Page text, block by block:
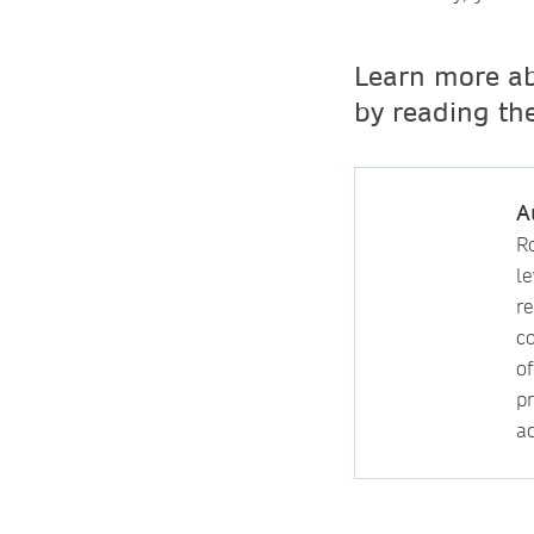
Learn more
by reading